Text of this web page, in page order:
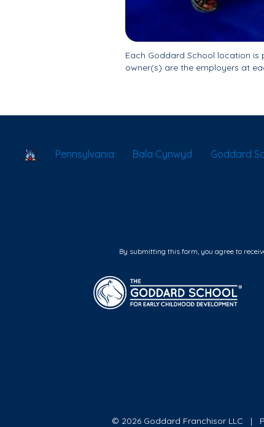
Each Goddard School location
owner(s) are the employers at
School Locator
Pennsylvania Bala Cynwyd Goddard
By submitting this form, you agree to
© 2026 Goddard Franchisor LLC